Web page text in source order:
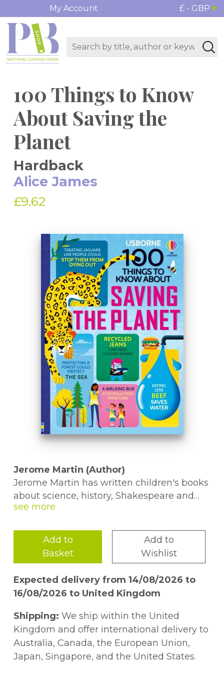
My Account £ - GBP
100 Things to Know
About Saving the
Planet
Hardback
Alice James
£9.62
Jerome Martin (Author)
Jerome Martin has written children's books
about science, history, Shakespeare and
food. Before joining Usborne in 2014, he
Harvard, Cambridge and the University of
Iowa, and several years behaving
responsibly in a copywriting office. Now, he
spends his working hours researching
delightful and amazing facts, his evening
hours parenting two children, and the
minutes in-between writing poetry.
Alice James (Author)
Alice James joined Usborne after working
in primary schools for a while. She
Add to
Basket
Add to
Wishlist
Expected delivery from 14/08/2026 to
16/08/2026 to United Kingdom
Shipping: We ship within the United
Kingdom and offer international delivery to
Australia, Canada, the European Union,
Japan, Singapore, and the United States.